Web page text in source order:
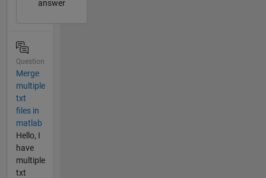
answer
Question
Merge
multiple
txt
files in
matlab
Hello, I
have
multiple
txt